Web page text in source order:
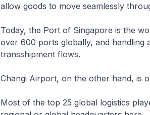
allow goods to move seamlessly
Today, the Port of Singapore is the
over 600 ports globally, and
transshipment flows.
Changi Airport, on the other hand, is
Most of the top 25 global logistics